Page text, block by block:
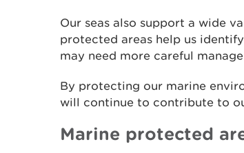
Our seas also support a wide
protected areas help us
may need more careful
By protecting our marine
will continue to contribute to
Marine protected